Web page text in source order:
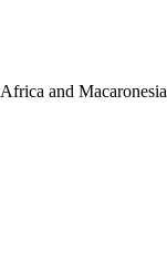
and Macaronesia